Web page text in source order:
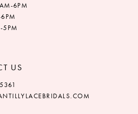
6PM
5PM
US